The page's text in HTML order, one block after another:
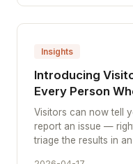
Insights
Introducing
Every Person
Visitors can now tell
report an issue —
triage the results in